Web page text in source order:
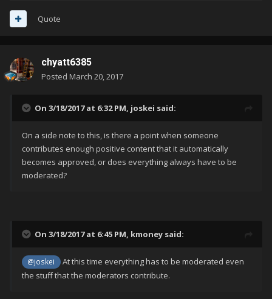
Quote
chyatt6385
Posted March 20, 2017
On 3/18/2017 at 6:32 PM, joskei said:
On a side note to this, is there a point when someone
contributes enough positive content that it automatically
becomes approved, or does everything always have to be
moderated?
On 3/18/2017 at 6:45 PM, kmoney said:
@joskei
At this time everything has to be moderated even
the stuff that the moderators contribute.